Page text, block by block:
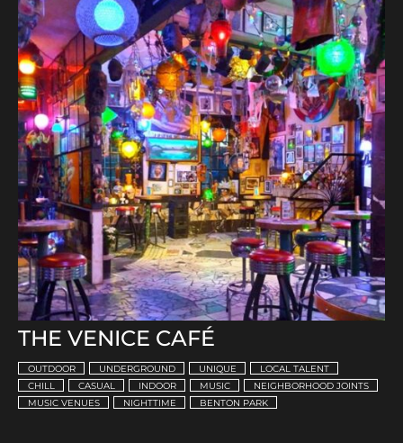
THE VENICE CAFÉ
OUTDOOR UNDERGROUND UNIQUE
LOCAL TALENT
CHILL
CASUAL INDOOR MUSIC
NEIGHBORHOOD JOINTS
MUSIC VENUES
NIGHTTIME BENTON PARK